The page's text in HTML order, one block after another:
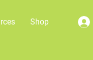
Shop